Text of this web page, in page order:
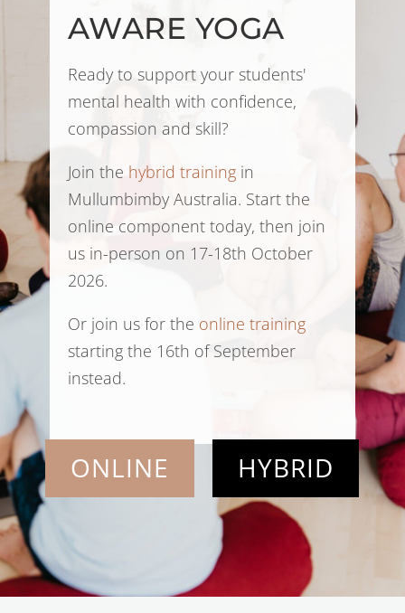
AWARE YOGA
Ready to support your students'
mental health with confidence,
compassion and skill?
Join the hybrid trainingin
Mullumbimby Australia. Start the
online component today, then join
us in-person on 17-18th October
2026.
Or join us for the online training
starting the 16th of September
instead.
ONLINE HYBRID